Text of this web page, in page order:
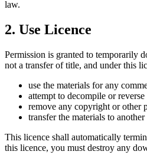
law.
2. Use Licence
Permission is granted to temporarily
not a transfer of title, and under this
use the materials for any
attempt to decompile or
remove any copyright or other
transfer the materials to
This licence shall automatically
this licence, you must destroy any